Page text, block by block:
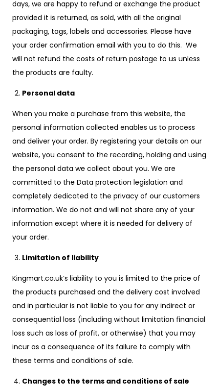
days, we are happy to refund or exchange the product
provided it is returned, as sold, with all the original
packaging, tags, labels and accessories. Please have
your order confirmation email with you to do this. We
will not refund the costs of return postage to us unless
the products are faulty.
Personal data
When you make a purchase from this website, the
personal information collected enables us to process
and deliver your order. By registering your details on our
website, you consent to the recording, holding and using
the personal data we collect about you. We are
committed to the Data protection legislation and
completely dedicated to the privacy of our customers
information. We do not and will not share any of your
information except where it is needed for delivery of
your order.
Limitation of liability
Kingmart.co.uk’s liability to you is limited to the price of
the products purchased and the delivery cost involved
and in particular is not liable to you for any indirect or
consequential loss (including without limitation financial
loss such as loss of profit, or otherwise) that you may
incur as a consequence of its failure to comply with
these terms and conditions of sale.
Changes to the terms and conditions of sale